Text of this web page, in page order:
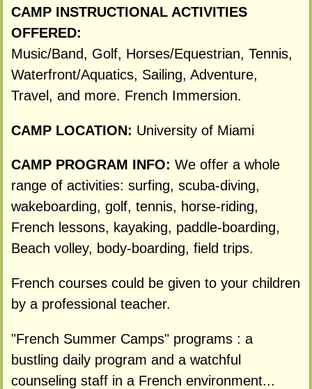
CAMP INSTRUCTIONAL ACTIVITIES
OFFERED:
Music/Band, Golf, Horses/Equestrian, Tennis,
Waterfront/Aquatics, Sailing, Adventure,
Travel, and more. French Immersion.
CAMP LOCATION: University of Miami
CAMP PROGRAM INFO: We offer a whole
range of activities: surfing, scuba-diving,
wakeboarding, golf, tennis, horse-riding,
French lessons, kayaking, paddle-boarding,
Beach volley, body-boarding, field trips.
French courses could be given to your children
by a professional teacher.
"French Summer Camps" programs : a
bustling daily program and a watchful
counseling staff in a French environment...